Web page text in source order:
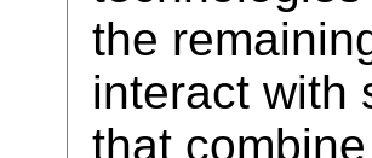
the
interact with
that